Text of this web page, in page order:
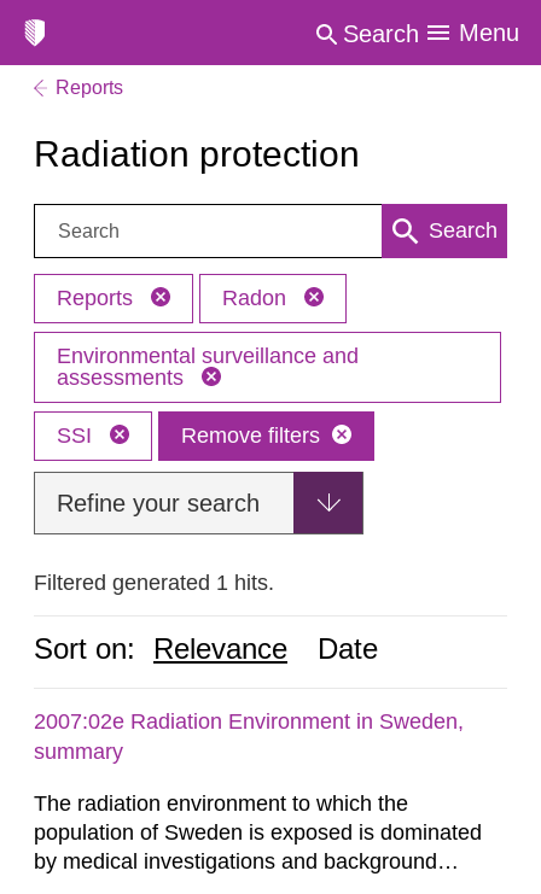
Search Menu
Reports
Radiation protection
Search: Search
Reports Radon
Environmental surveillance and
assessments
SSI Remove filters
Refine your search
Filtered generated 1 hits.
Sort on: Relevance Date
2007:02e Radiation Environment in Sweden,
summary
The radiation environment to which the
population of Sweden is exposed is dominated
by medical investigations and background